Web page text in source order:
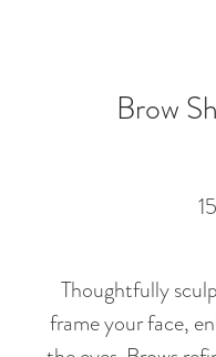
Brow
Thoughtfully
frame your face,